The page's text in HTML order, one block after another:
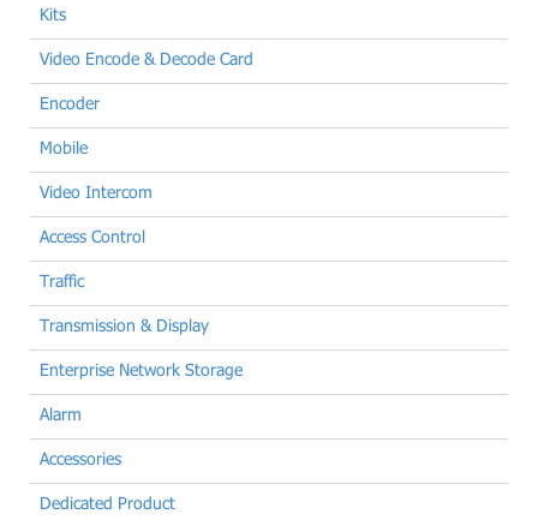
Kits
Video Encode & Decode Card
Encoder
Mobile
Video Intercom
Access Control
Traffic
Transmission & Display
Enterprise Network Storage
Alarm
Accessories
Dedicated Product